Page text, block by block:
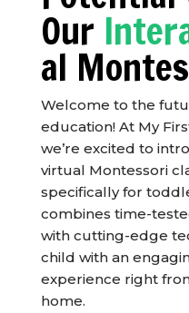
Our
al
Welcome to the
education! At My
we’re excited to
virtual Montessori
specifically for
combines time-
with cutting-edge
child with an
experience right
home.